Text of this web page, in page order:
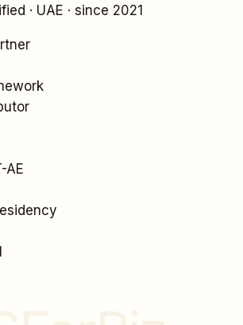
· UAE · since 2021
AE